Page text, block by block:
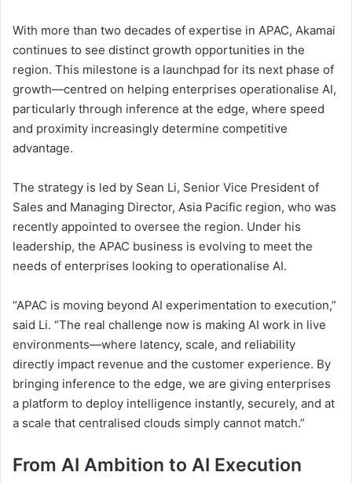
With more than two decades of expertise in APAC, Akamai
continues to see distinct growth opportunities in the
region. This milestone is a launchpad for its next phase of
growth—centred on helping enterprises operationalise AI,
particularly through inference at the edge, where speed
and proximity increasingly determine competitive
advantage.
The strategy is led by Sean Li, Senior Vice President of
Sales and Managing Director, Asia Pacific region, who was
recently appointed to oversee the region. Under his
leadership, the APAC business is evolving to meet the
needs of enterprises looking to operationalise AI.
“APAC is moving beyond AI experimentation to execution,”
said Li. “The real challenge now is making AI work in live
environments—where latency, scale, and reliability
directly impact revenue and the customer experience. By
bringing inference to the edge, we are giving enterprises
a platform to deploy intelligence instantly, securely, and at
a scale that centralised clouds simply cannot match.”
From AI Ambition to AI Execution